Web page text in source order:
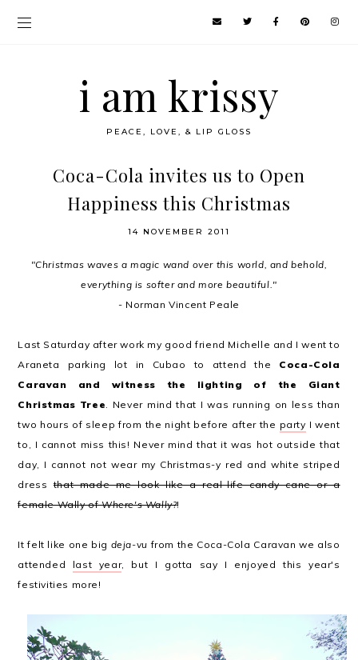
i am krissy
PEACE, LOVE, & LIP GLOSS
Coca-Cola invites us to Open
Happiness this Christmas
14 NOVEMBER 2011
"Christmas waves a magic wand over this world, and behold,
everything is softer and more beautiful."
- Norman Vincent Peale
Last Saturday after work my good friend Michelle and I went to
Araneta parking lot in Cubao to attend the Coca-Cola
Caravan and witness the lighting of the Giant
Christmas Tree. Never mind that I was running on less than
two hours of sleep from the night before after the party I went
to, I cannot miss this! Never mind that it was hot outside that
day, I cannot not wear my Christmas-y red and white striped
dressthat made me look like a real-life candy cane or a
female Wally ofWhere's Wally?!
It felt like one big deja-vu from the Coca-Cola Caravan we also
attended last year, but I gotta say I enjoyed this year's
festivities more!